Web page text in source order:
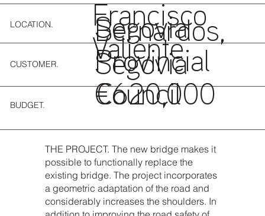
Francisco
Valiente
Bernardos,
Segovia
LOCATION.
Segovia
Provincial
Council
CUSTOMER.
€620,000
BUDGET.
THE PROJECT. The new bridge makes it
possible to functionally replace the
existing bridge. The project incorporates
a geometric adaptation of the road and
considerably increases the shoulders. In